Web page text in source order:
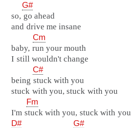
G#
so, go ahead
and drive me insane
Cm
baby, run your mouth
I still wouldn't change
C#
being stuck with you
stuck with you, stuck with you
Fm
I'm stuck with you, stuck with you
D#
G#